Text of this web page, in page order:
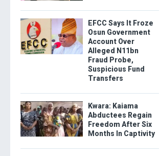
EFCC Says It Froze
Osun Government
Account Over
Alleged N11bn
Fraud Probe,
Suspicious Fund
Transfers
Kwara: Kaiama
Abductees Regain
Freedom After Six
Months In Captivity